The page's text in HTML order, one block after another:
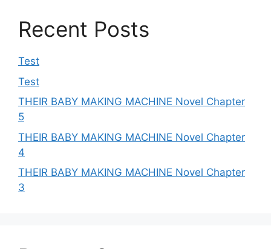
Recent Posts
Test
Test
THEIR BABY MAKING MACHINE Novel Chapter
5
THEIR BABY MAKING MACHINE Novel Chapter
4
THEIR BABY MAKING MACHINE Novel Chapter
3